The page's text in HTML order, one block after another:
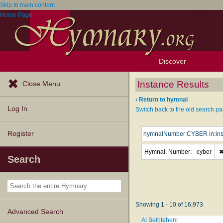
Skip to main content
Home Page
Discover
Browse Resources
Exploration Tools
Topics
Popular Texts
Popular Tunes
Lectionary
Close Menu
Log In
Register
Search
Advanced Search
Instance Results
‹ Return to hymnal
Switch back to the old search
Hymnal, Number: cyber ✖
Showing 1 - 10 of 16,973
At Bethlehem